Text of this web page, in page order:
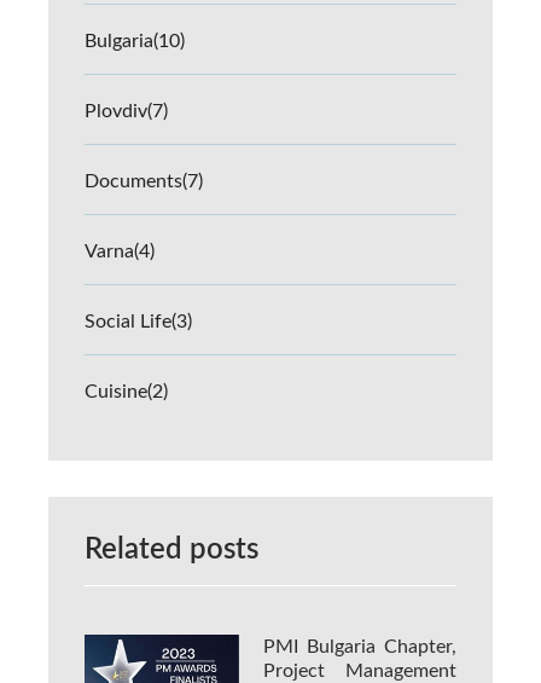
Bulgaria(10)
Plovdiv(7)
Documents(7)
Varna(4)
Social Life(3)
Cuisine(2)
Related posts
PMI Bulgaria Chapter,
Project Management